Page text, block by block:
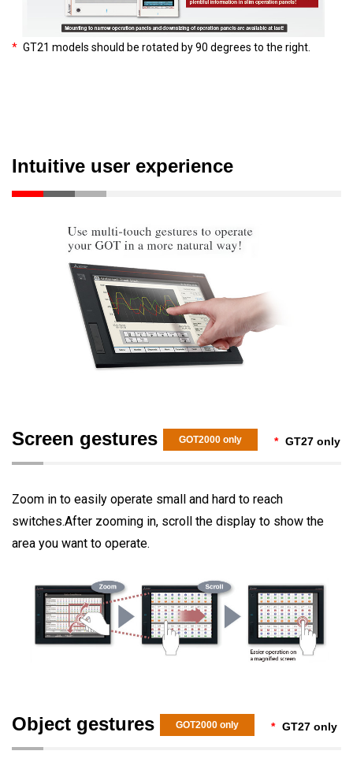
* GT21 models should be rotated by 90 degrees to the right.
Intuitive user experience
Screen gestures GOT2000 only * GT27 only
Zoom in to easily operate small and hard to reach
switches.After zooming in, scroll the display to show the
area you want to operate.
Object gestures GOT2000 only * GT27 only